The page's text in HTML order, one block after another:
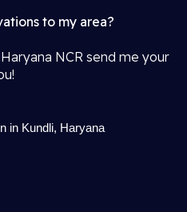
to my area?
NCR send me your
in Kundli, Haryana